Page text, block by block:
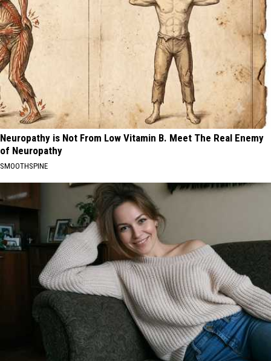
Neuropathy is Not From Low Vitamin B. Meet The Real Enemy
of Neuropathy
SMOOTHSPINE